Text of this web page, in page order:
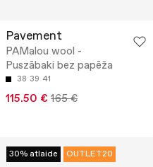
Pavement
PAMalou wool -
Puszābaki bez papēža
38 39 41
115.50 € 165 €
30% atlaide OUTLET20